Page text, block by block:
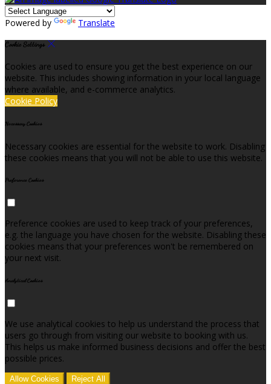
Powered by Translate
Cookie Settings
Cookies are used to ensure you get the best experience on our
website. This includes showing information in your local language
where available, and e-commerce analytics.
Cookie Policy
Necessary Cookies
Necessary cookies are essential for the website to work. Disabling
these cookies means that you will not be able to use this website.
Preference Cookies
Preference cookies are used to keep track of your preferences,
e.g. the language you have chosen for the website. Disabling these
cookies means that your preferences won't be remembered on
your next visit.
Analytical Cookies
We use analytical cookies to help us understand the process that
users go through from visiting our website to booking with us.
This helps us make informed business decisions and offer the best
possible prices.
Allow Cookies Reject All